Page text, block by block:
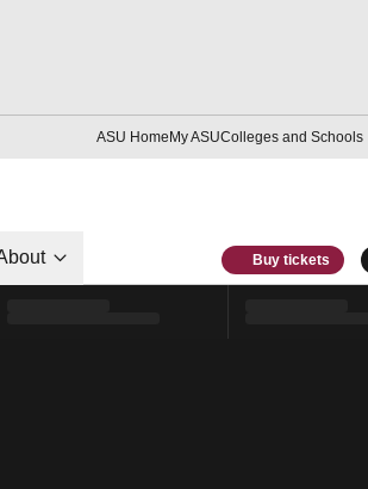
ASU HomeMy ASUColleges and Schools
Buy tickets